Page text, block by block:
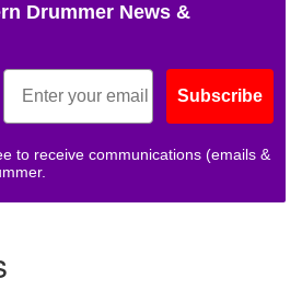
Drummer News &
Subscribe
to receive communications (emails &